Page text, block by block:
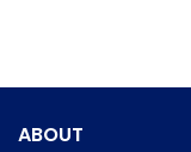
ABOUT